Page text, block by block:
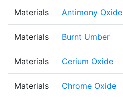
Materials Antimony Oxide
Materials Burnt Umber
Materials Cerium Oxide
Materials Chrome Oxide